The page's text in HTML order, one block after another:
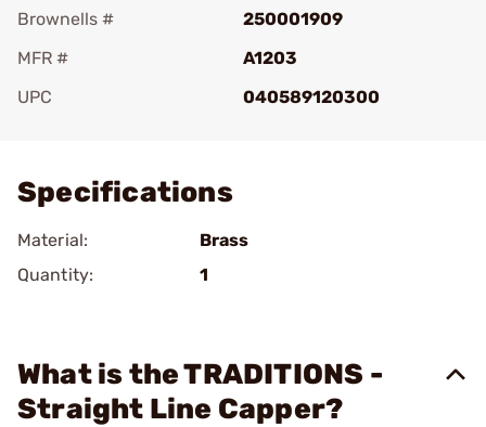
Brownells #
250001909
MFR #
A1203
UPC
040589120300
Specifications
Material:
Brass
Quantity:
1
What is the TRADITIONS -
Straight Line Capper?